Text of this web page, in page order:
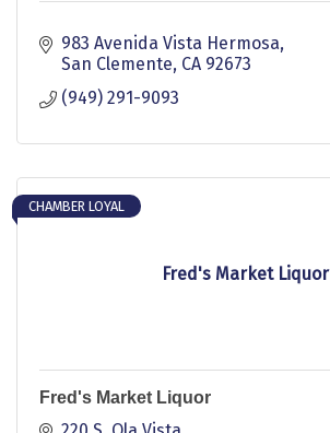
983 Avenida Vista Hermosa
San Clemente CA 92673
(949) 291-9093
Fred's Market Liquor
CHAMBER LOYAL
Fred's Market Liquor